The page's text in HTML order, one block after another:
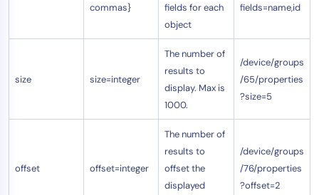
commas}
fields for each
object
fields=name,id
size size=integer
The number of
results to
display. Max is
1000.
/device/groups
/65/properties
?size=5
offset offset=integer
The number of
results to
offset the
displayed
/device/groups
/76/properties
?offset=2